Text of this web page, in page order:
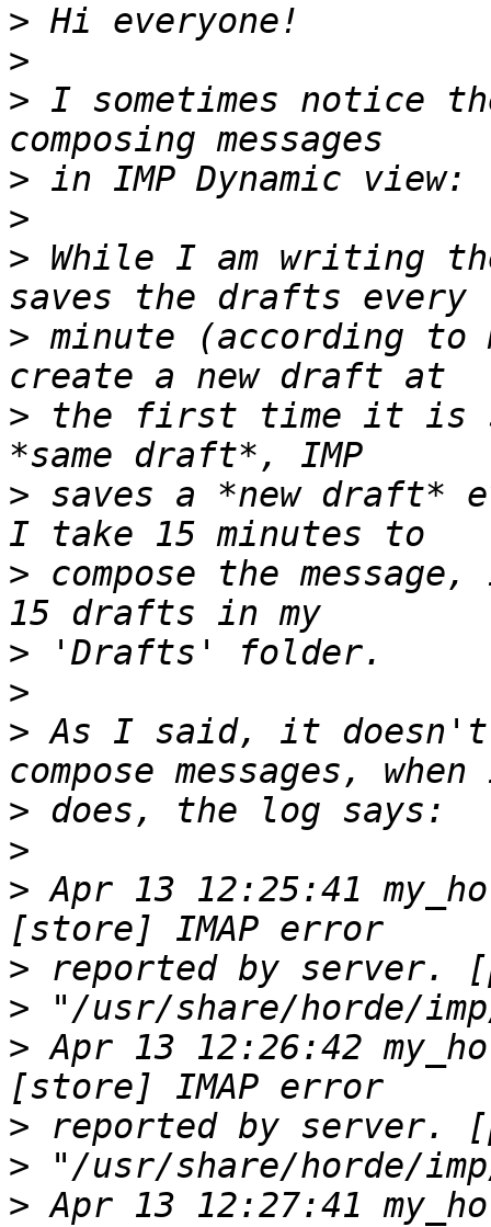
>
>
> I sometimes notice
>
>
> While I am writing
> minute (according
> the first time it is
> saves a *new
> compose the
>
>
> As I said, it doesn't
>
>
> Apr 13 12:25:41
>
>
> Apr 13 12:26:42
>
>
> Apr 13 12:27:41